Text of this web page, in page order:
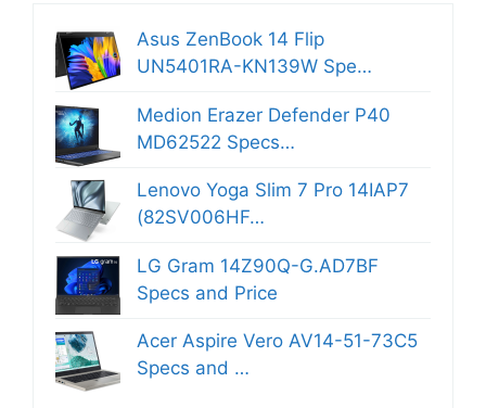
Asus ZenBook 14 Flip
UN5401RA-KN139W Spe…
Medion Erazer Defender P40
MD62522 Specs…
Lenovo Yoga Slim 7 Pro 14IAP7
(82SV006HF…
LG Gram 14Z90Q-G.AD7BF
Specs and Price
Acer Aspire Vero AV14-51-73C5
Specs and …